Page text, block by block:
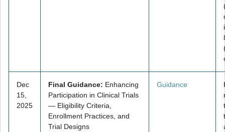
Dec
15,
2025
Final Guidance: Enhancing
Participation in Clinical Trials
— Eligibility Criteria,
Enrollment Practices, and
Trial Designs
Guidance